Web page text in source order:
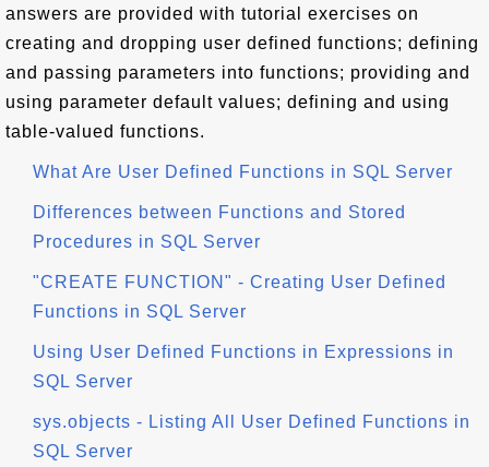
answers are provided with tutorial exercises on
creating and dropping user defined functions; defining
and passing parameters into functions; providing and
using parameter default values; defining and using
table-valued functions.
What Are User Defined Functions in SQL Server
Differences between Functions and Stored
Procedures in SQL Server
"CREATE FUNCTION" - Creating User Defined
Functions in SQL Server
Using User Defined Functions in Expressions in
SQL Server
sys.objects - Listing All User Defined Functions in
SQL Server